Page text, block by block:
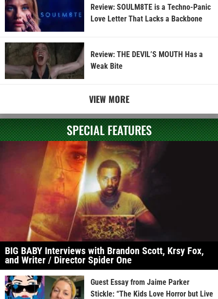
Review: SOULM8TE is a Techno-Panic
Love Letter That Lacks a Backbone
Review: THE DEVIL’S MOUTH Has a
Weak Bite
VIEW MORE
SPECIAL FEATURES
BIG BABY Interviews with Brandon Scott, Krsy Fox,
and Writer / Director Spider One
Guest Essay from Jaime Parker
Stickle: “The Kids Love Horror but Live